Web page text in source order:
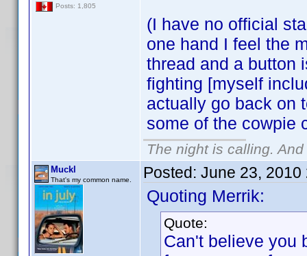
Posts: 1,805
(I have no official
one hand I feel the
thread and a button
fighting [myself
actually go back on
some of the cowpie
The night is calling.
Muckl
That's my common name. Posted: June 23, 2010
Quoting Merrik:
Quote:
Can't believe you